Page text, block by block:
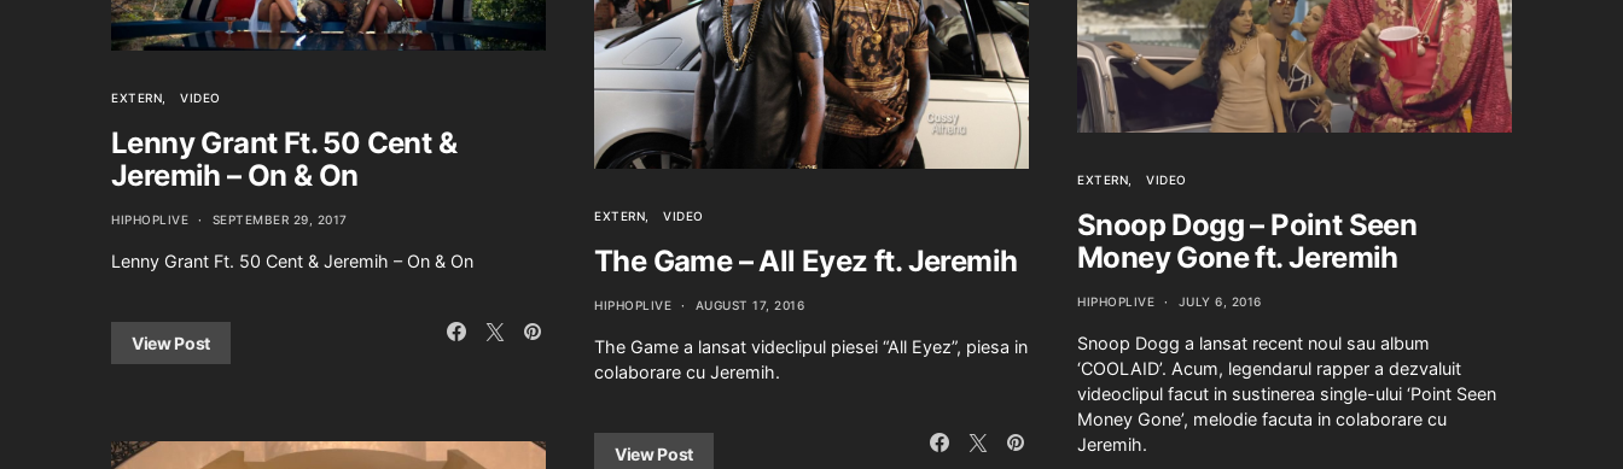
EXTERN VIDEO
Lenny Grant Ft. 50 Cent &
Jeremih – On & On
HIPHOPLIVE SEPTEMBER 29, 2017
Lenny Grant Ft. 50 Cent & Jeremih – On & On
View Post
EXTERN VIDEO
The Game – All Eyez ft. Jeremih
HIPHOPLIVE AUGUST 17, 2016
The Game a lansat videclipul piesei “All Eyez”, piesa in
colaborare cu Jeremih.
View Post
EXTERN VIDEO
Snoop Dogg – Point Seen
Money Gone ft. Jeremih
HIPHOPLIVE JULY 6, 2016
Snoop Dogg a lansat recent noul sau album
‘COOLAID’. Acum, legendarul rapper a dezvaluit
videoclipul facut in sustinerea single-ului ‘Point Seen
Money Gone’, melodie facuta in colaborare cu
Jeremih.